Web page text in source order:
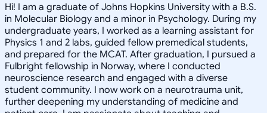
Hi! I am a graduate of Johns Hopkins University with a B.S.
in Molecular Biology and a minor in Psychology. During my
undergraduate years, I worked as a learning assistant for
Physics 1 and 2 labs, guided fellow premedical students,
and prepared for the MCAT. After graduation, I pursued a
Fulbright fellowship in Norway, where I conducted
neuroscience research and engaged with a diverse
student community. I now work on a neurotrauma unit,
further deepening my understanding of medicine and